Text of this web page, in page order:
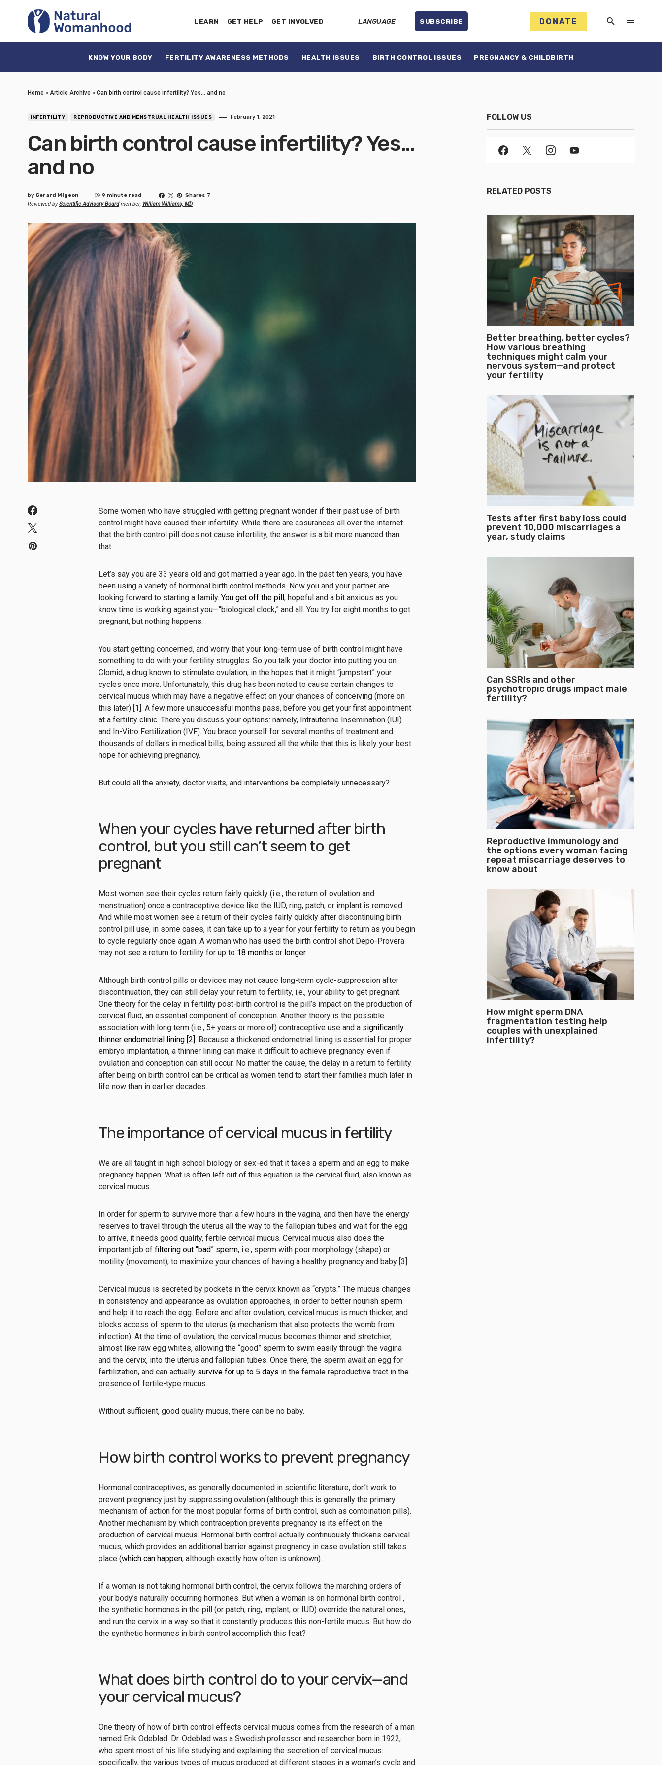
LEARN GET HELP GET INVOLVED LANGUAGE SUBSCRIBE DONATE
KNOW YOUR BODY FERTILITY AWARENESS METHODS HEALTH ISSUES BIRTH CONTROL ISSUES PREGNANCY & CHILDBIRTH
Home » Article Archive » Can birth control cause infertility? Yes… and no
INFERTILITY REPRODUCTIVE AND MENSTRUAL HEALTH ISSUES February 1, 2021
Can birth control cause infertility? Yes…
and no
by Gerard Migeon 9 minute read
Shares 7
Reviewed byScientific Advisory Boardmember, William Williams, MD
Some women who have struggled with getting pregnant wonder if their past use of birth
control might have caused their infertility. While there are assurances all over the internet
that the birth control pill does not cause infertility, the answer is a bit more nuanced than
that.
Let’s say you are 33 years old and got married a year ago. In the past ten years, you have
been using a variety of hormonal birth control methods. Now you and your partner are
looking forward to starting a family. You get off the pill, hopeful and a bit anxious as you
know time is working against you—“biological clock,” and all. You try for eight months to get
pregnant, but nothing happens.
You start getting concerned, and worry that your long-term use of birth control might have
something to do with your fertility struggles. So you talk your doctor into putting you on
Clomid, a drug known to stimulate ovulation, in the hopes that it might “jumpstart” your
cycles once more. Unfortunately, this drug has been noted to cause certain changes to
cervical mucus which may have a negative effect on your chances of conceiving (more on
this later) [1]. A few more unsuccessful months pass, before you get your first appointment
at a fertility clinic. There you discuss your options: namely, Intrauterine Insemination (IUI)
and In-Vitro Fertilization (IVF). You brace yourself for several months of treatment and
thousands of dollars in medical bills, being assured all the while that this is likely your best
hope for achieving pregnancy.
But could all the anxiety, doctor visits, and interventions be completely unnecessary?
When your cycles have returned after birth
control, but you still can’t seem to get
pregnant
Most women see their cycles return fairly quickly (i.e., the return of ovulation and
menstruation) once a contraceptive device like the IUD, ring, patch, or implant is removed.
And while most women see a return of their cycles fairly quickly after discontinuing birth
control pill use, in some cases, it can take up to a year for your fertility to return as you begin
to cycle regularly once again. A woman who has used the birth control shot Depo-Provera
may not see a return to fertility for up to 18 months or longer.
Although birth control pills or devices may not cause long-term cycle-suppression after
discontinuation, they can still delay your return to fertility, i.e., your ability to get pregnant.
One theory for the delay in fertility post-birth control is the pill’s impact on the production of
cervical fluid, an essential component of conception. Another theory is the possible
association with long term (i.e., 5+ years or more of) contraceptive use and a significantly
thinner endometrial lining [2]. Because a thickened endometrial lining is essential for proper
embryo implantation, a thinner lining can make it difficult to achieve pregnancy, even if
ovulation and conception can still occur. No matter the cause, the delay in a return to fertility
after being on birth control can be critical as women tend to start their families much later in
life now than in earlier decades.
The importance of cervical mucus in fertility
We are all taught in high school biology or sex-ed that it takes a sperm and an egg to make
pregnancy happen. What is often left out of this equation is the cervical fluid, also known as
cervical mucus.
In order for sperm to survive more than a few hours in the vagina, and then have the energy
reserves to travel through the uterus all the way to the fallopian tubes and wait for the egg
to arrive, it needs good quality, fertile cervical mucus. Cervical mucus also does the
important job of filtering out “bad” sperm, i.e., sperm with poor morphology (shape) or
motility (movement), to maximize your chances of having a healthy pregnancy and baby [3].
Cervical mucus is secreted by pockets in the cervix known as “crypts.” The mucus changes
in consistency and appearance as ovulation approaches, in order to better nourish sperm
and help it to reach the egg. Before and after ovulation, cervical mucus is much thicker, and
blocks access of sperm to the uterus (a mechanism that also protects the womb from
infection). At the time of ovulation, the cervical mucus becomes thinner and stretchier,
almost like raw egg whites, allowing the “good” sperm to swim easily through the vagina
and the cervix, into the uterus and fallopian tubes. Once there, the sperm await an egg for
fertilization, and can actually survive for up to 5 days in the female reproductive tract in the
presence of fertile-type mucus.
Without sufficient, good quality mucus, there can be no baby.
How birth control works to prevent pregnancy
Hormonal contraceptives, as generally documented in scientific literature, don’t work to
prevent pregnancy just by suppressing ovulation (although this is generally the primary
mechanism of action for the most popular forms of birth control, such as combination pills).
Another mechanism by which contraception prevents pregnancy is its effect on the
production of cervical mucus. Hormonal birth control actually continuously thickens cervical
mucus, which provides an additional barrier against pregnancy in case ovulation still takes
place (which can happen, although exactly how often is unknown).
If a woman is not taking hormonal birth control, the cervix follows the marching orders of
your body’s naturally occurring hormones. But when a woman is on hormonal birth control ,
the synthetic hormones in the pill (or patch, ring, implant, or IUD) override the natural ones,
and run the cervix in a way so that it constantly produces this non-fertile mucus. But how do
the synthetic hormones in birth control accomplish this feat?
What does birth control do to your cervix—and
your cervical mucus?
One theory of how of birth control effects cervical mucus comes from the research of a man
named Erik Odeblad. Dr. Odeblad was a Swedish professor and researcher born in 1922,
who spent most of his life studying and explaining the secretion of cervical mucus:
specifically, the various types of mucus produced at different stages in a woman’s cycle and
FOLLOW US
RELATED POSTS
Better breathing, better cycles?
How various breathing
techniques might calm your
nervous system—and protect
your fertility
Tests after first baby loss could
prevent 10,000 miscarriages a
year, study claims
Can SSRIs and other
psychotropic drugs impact male
fertility?
Reproductive immunology and
the options every woman facing
repeat miscarriage deserves to
know about
How might sperm DNA
fragmentation testing help
couples with unexplained
infertility?